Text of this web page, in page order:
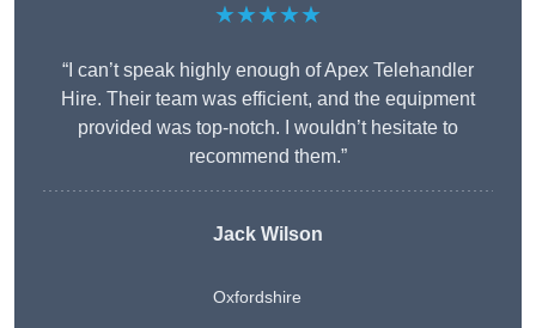
★★★★★
“I can’t speak highly enough of Apex Telehandler
Hire. Their team was efficient, and the equipment
provided was top-notch. I wouldn’t hesitate to
recommend them.”
Jack Wilson
Oxfordshire